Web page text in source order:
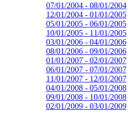
07/01/2004 - 08/01/2004
12/01/2004 - 01/01/2005
05/01/2005 - 06/01/2005
10/01/2005 - 11/01/2005
03/01/2006 - 04/01/2006
08/01/2006 - 09/01/2006
01/01/2007 - 02/01/2007
06/01/2007 - 07/01/2007
11/01/2007 - 12/01/2007
04/01/2008 - 05/01/2008
09/01/2008 - 10/01/2008
02/01/2009 - 03/01/2009